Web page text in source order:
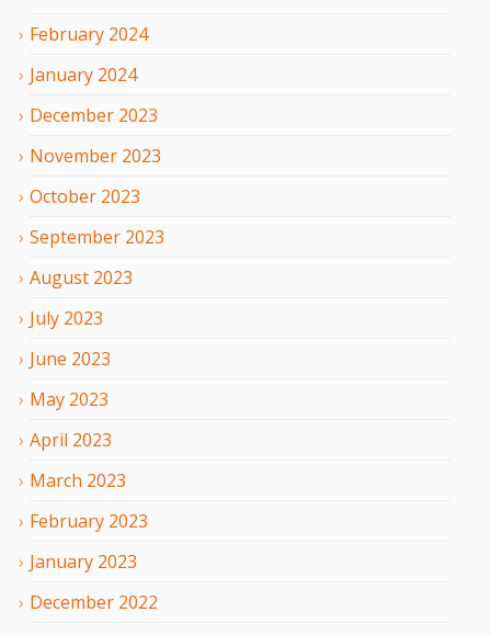
February 2024
January 2024
December 2023
November 2023
October 2023
September 2023
August 2023
July 2023
June 2023
May 2023
April 2023
March 2023
February 2023
January 2023
December 2022